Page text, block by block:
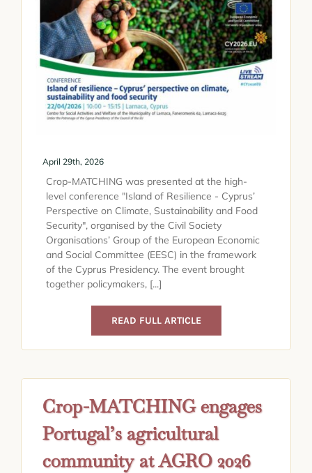
April 29th, 2026
Crop-MATCHING was presented at the high-
level conference "Island of Resilience - Cyprus’
Perspective on Climate, Sustainability and Food
Security", organised by the Civil Society
Organisations’ Group of the European Economic
and Social Committee (EESC) in the framework
of the Cyprus Presidency. The event brought
together policymakers, [...]
READ FULL ARTICLE
Crop-MATCHING engages
Portugal’s agricultural
community at AGRO 2026